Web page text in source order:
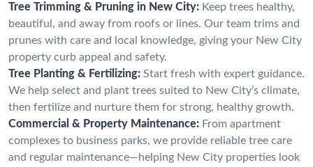
Tree Trimming & Pruning in New City: Keep trees healthy,
beautiful, and away from roofs or lines. Our team trims and
prunes with care and local knowledge, giving your New City
property curb appeal and safety.
Tree Planting & Fertilizing: Start fresh with expert guidance.
We help select and plant trees suited to New City’s climate,
then fertilize and nurture them for strong, healthy growth.
Commercial & Property Maintenance: From apartment
complexes to business parks, we provide reliable tree care
and regular maintenance—helping New City properties look